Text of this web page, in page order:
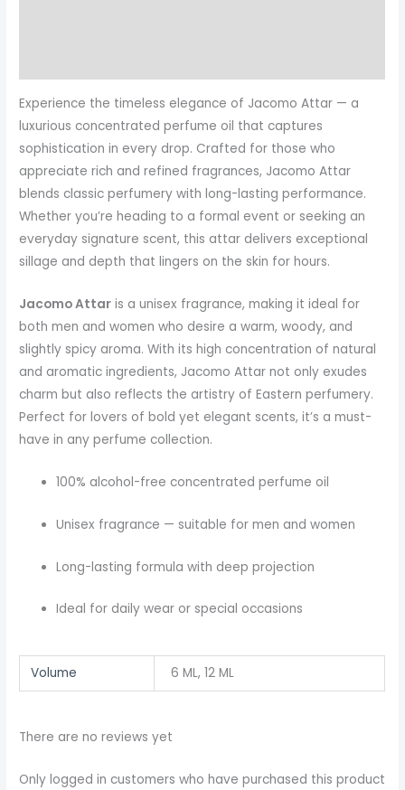
Experience the timeless elegance of Jacomo Attar — a
luxurious concentrated perfume oil that captures
sophistication in every drop. Crafted for those who
appreciate rich and refined fragrances, Jacomo Attar
blends classic perfumery with long-lasting performance.
Whether you’re heading to a formal event or seeking an
everyday signature scent, this attar delivers exceptional
sillage and depth that lingers on the skin for hours.
Jacomo Attar is a unisex fragrance, making it ideal for
both men and women who desire a warm, woody, and
slightly spicy aroma. With its high concentration of natural
and aromatic ingredients, Jacomo Attar not only exudes
charm but also reflects the artistry of Eastern perfumery.
Perfect for lovers of bold yet elegant scents, it’s a must-
have in any perfume collection.
100% alcohol-free concentrated perfume oil
Unisex fragrance — suitable for men and women
Long-lasting formula with deep projection
Ideal for daily wear or special occasions
Volume 6 ML, 12 ML
There are no reviews yet
Only logged in customers who have purchased this product